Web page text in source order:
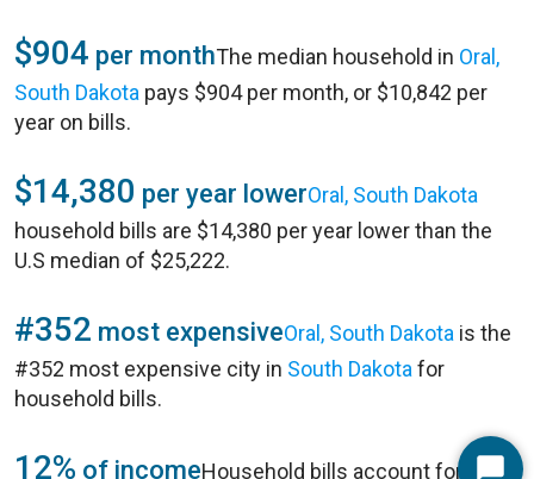
$904 per monthThe median household in Oral,
South Dakota pays $904 per month, or $10,842 per
year on bills.
$14,380 per year lowerOral, South Dakota
household bills are $14,380 per year lower than the
U.S median of $25,222.
#352 most expensiveOral, South Dakota is the
#352 most expensive city in South Dakota for
household bills.
12% of incomeHousehold bills account for 12%